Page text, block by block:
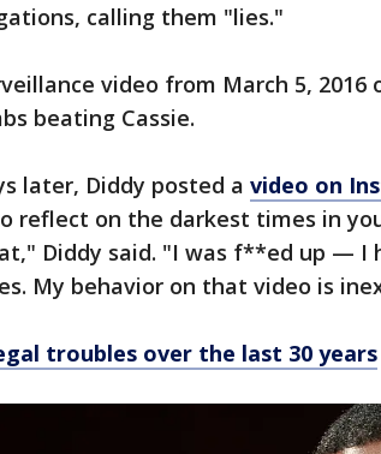
calling them "lies."
video from March 5, 2016
beating Cassie.
later, Diddy posted a video on
reflect on the darkest times in
Diddy said. "I was f**ed up —
My behavior on that video is
troubles over the last 30 years